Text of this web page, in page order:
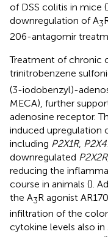
of DSS colitis in mice (
downregulation of A3
206-antagomir
Treatment of chronic
trinitrobenzene
(3-iodobenzyl)-
MECA), further
adenosine receptor.
induced upregulation
including P2X1R,
downregulated P2X2R,
reducing the
course in animals ().
the A3R agonist
infiltration of the
cytokine levels also